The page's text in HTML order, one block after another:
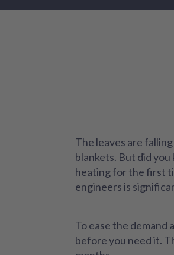
The leaves are
blankets. But did
heating for the first
engineers is
To ease the demand
before you need it.